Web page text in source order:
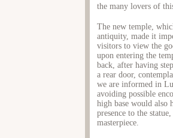
the many lovers of
The new temple,
antiquity, made it
visitors to view the
upon entering the
back, after having
a rear door,
we are informed in
avoiding possible
high base would also
presence to the
masterpiece.